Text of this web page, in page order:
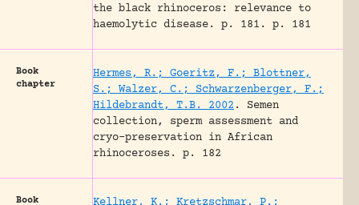
the black rhinoceros: relevance to
haemolytic disease.
p. 181. p. 181
Book
chapter
Hermes, R.; Goeritz, F.; Blottner,
S.; Walzer, C.; Schwarzenberger, F.;
Hildebrandt, T.B. 2002 .
Semen
collection, sperm assessment and
cryo-preservation in African
rhinoceroses.
p. 182
Book
Kellner, K.; Kretzschmar, P.;